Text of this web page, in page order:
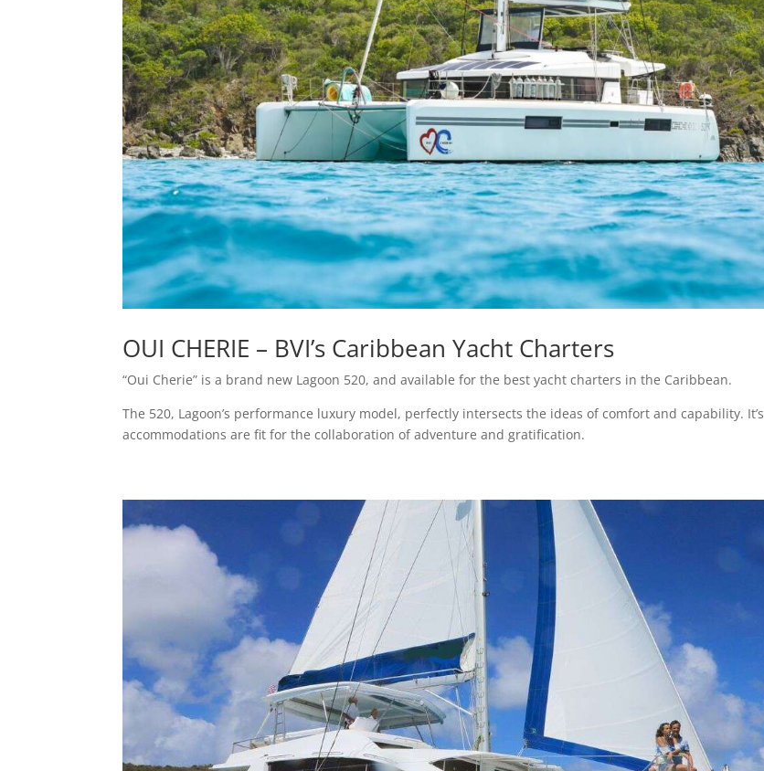
OUI CHERIE – BVI’s Caribbean Yacht Charters
“Oui Cherie” is a brand new Lagoon 520, and available for the best yacht charters in the Caribbean.
The 520, Lagoon’s performance luxury model, perfectly intersects the ideas of comfort and capability. It’s
accommodations are fit for the collaboration of adventure and gratification.